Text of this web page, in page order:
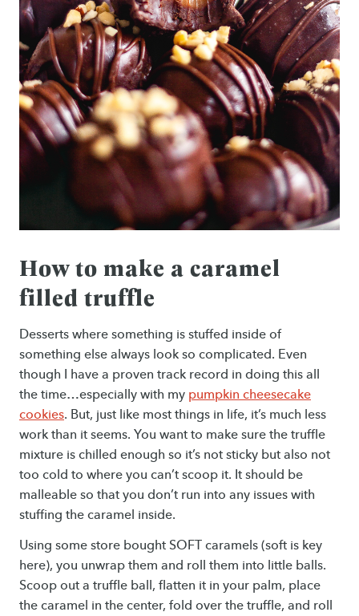
How to make a caramel
filled truffle
Desserts where something is stuffed inside of
something else always look so complicated. Even
though I have a proven track record in doing this all
the time…especially with my pumpkin cheesecake
cookies. But, just like most things in life, it’s much less
work than it seems. You want to make sure the truffle
mixture is chilled enough so it’s not sticky but also not
too cold to where you can’t scoop it. It should be
malleable so that you don’t run into any issues with
stuffing the caramel inside.
Using some store bought SOFT caramels (soft is key
here), you unwrap them and roll them into little balls.
Scoop out a truffle ball, flatten it in your palm, place
the caramel in the center, fold over the truffle, and roll